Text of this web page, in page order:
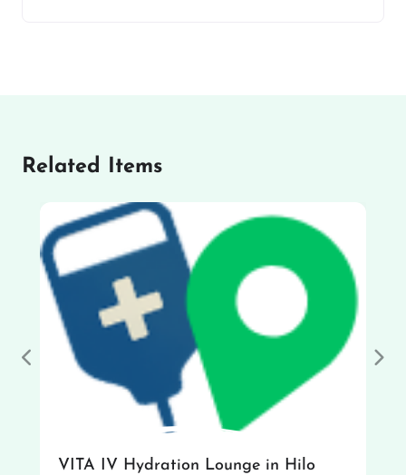
Related Items
VITA IV Hydration Lounge in Hilo
Previous